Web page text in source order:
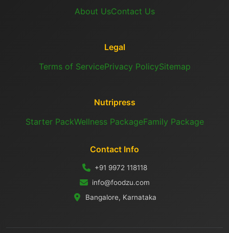
About UsContact Us
Legal
Terms of ServicePrivacy PolicySitemap
Nutripress
Starter PackWellness PackageFamily Package
Contact Info
+91 9972 118118
info@foodzu.com
Bangalore, Karnataka